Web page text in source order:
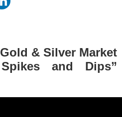
& Silver Market
and Dips”